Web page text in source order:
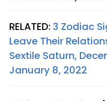
RELATED: 3 Zodiac
Leave Their
Sextile Saturn,
January 8, 2022